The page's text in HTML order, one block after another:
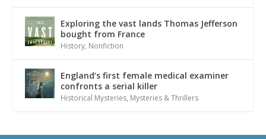
Exploring the vast lands Thomas Jefferson
bought from France
History, Nonfiction
England’s first female medical examiner
confronts a serial killer
Historical Mysteries, Mysteries & Thrillers